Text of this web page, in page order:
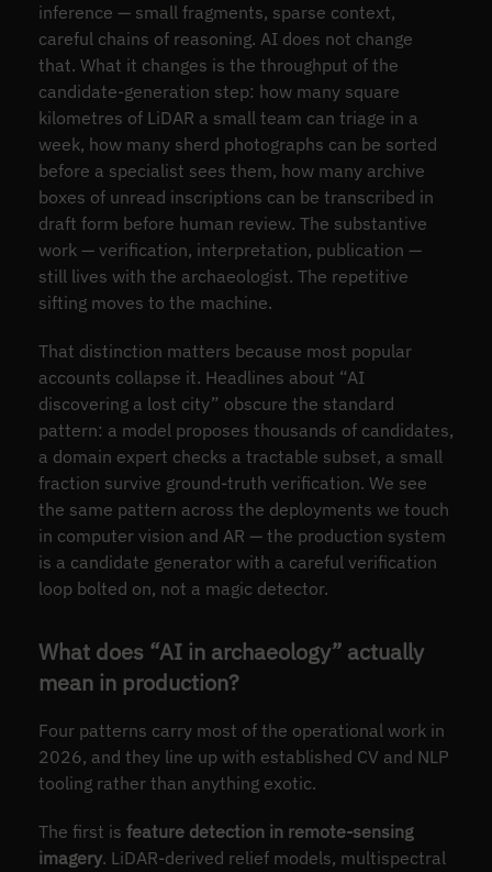
inference — small fragments, sparse context,
careful chains of reasoning. AI does not change
that. What it changes is the throughput of the
candidate-generation step: how many square
kilometres of LiDAR a small team can triage in a
week, how many sherd photographs can be sorted
before a specialist sees them, how many archive
boxes of unread inscriptions can be transcribed in
draft form before human review. The substantive
work — verification, interpretation, publication —
still lives with the archaeologist. The repetitive
sifting moves to the machine.
That distinction matters because most popular
accounts collapse it. Headlines about “AI
discovering a lost city” obscure the standard
pattern: a model proposes thousands of candidates,
a domain expert checks a tractable subset, a small
fraction survive ground-truth verification. We see
the same pattern across the deployments we touch
in computer vision and AR — the production system
is a candidate generator with a careful verification
loop bolted on, not a magic detector.
What does “AI in archaeology” actually
mean in production?
Four patterns carry most of the operational work in
2026, and they line up with established CV and NLP
tooling rather than anything exotic.
The first is feature detection in remote-sensing
imagery. LiDAR-derived relief models, multispectral